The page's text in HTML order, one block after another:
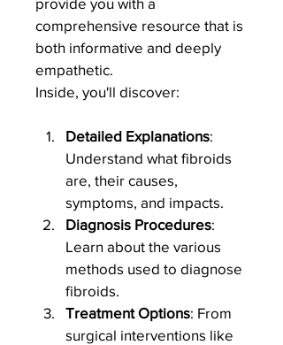
provide you with a
comprehensive resource that is
both informative and deeply
empathetic.
Inside, you'll discover:
Detailed Explanations:
Understand what fibroids
are, their causes,
symptoms, and impacts.
Diagnosis Procedures:
Learn about the various
methods used to diagnose
fibroids.
Treatment Options: From
surgical interventions like